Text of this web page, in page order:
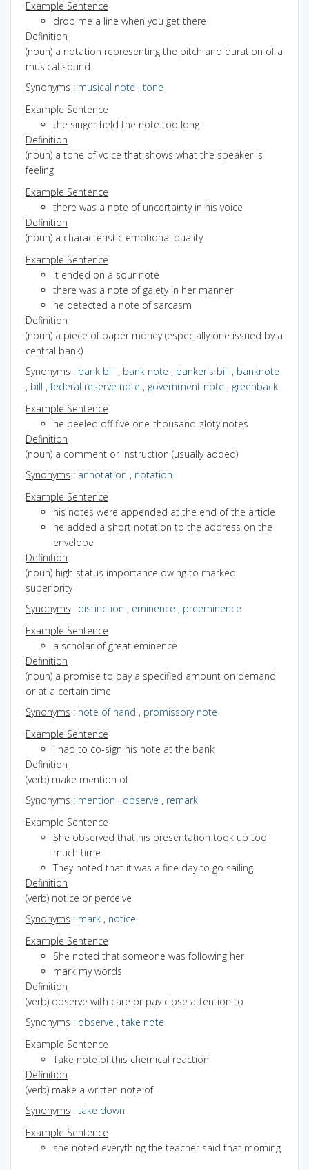
Example Sentence
drop me a line when you get there
Definition
(noun) a notation representing the pitch and duration of a
musical sound
Synonyms : musical note , tone
Example Sentence
the singer held the note too long
Definition
(noun) a tone of voice that shows what the speaker is
feeling
Example Sentence
there was a note of uncertainty in his voice
Definition
(noun) a characteristic emotional quality
Example Sentence
it ended on a sour note
there was a note of gaiety in her manner
he detected a note of sarcasm
Definition
(noun) a piece of paper money (especially one issued by a
central bank)
Synonyms : bank bill , bank note , banker's bill , banknote
, bill ,federal reserve note , government note , greenback
Example Sentence
he peeled off five one-thousand-zloty notes
Definition
(noun) a comment or instruction (usually added)
Synonyms : annotation , notation
Example Sentence
his notes were appended at the end of the article
he added a short notation to the address on the
envelope
Definition
(noun) high status importance owing to marked
superiority
Synonyms : distinction , eminence , preeminence
Example Sentence
a scholar of great eminence
Definition
(noun) a promise to pay a specified amount on demand
or at a certain time
Synonyms : note of hand , promissory note
Example Sentence
I had to co-sign his note at the bank
Definition
(verb) make mention of
Synonyms : mention , observe , remark
Example Sentence
She observed that his presentation took up too
much time
They noted that it was a fine day to go sailing
Definition
(verb) notice or perceive
Synonyms : mark , notice
Example Sentence
She noted that someone was following her
mark my words
Definition
(verb) observe with care or pay close attention to
Synonyms : observe , take note
Example Sentence
Take note of this chemical reaction
Definition
(verb) make a written note of
Synonyms : take down
Example Sentence
she noted everything the teacher said that morning